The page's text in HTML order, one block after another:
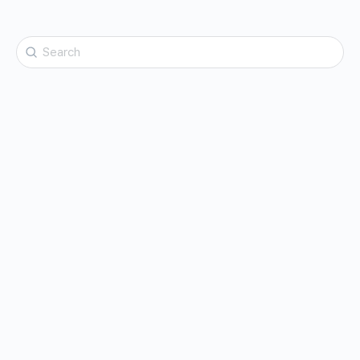
Search
for: